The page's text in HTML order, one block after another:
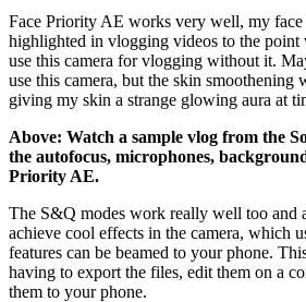
Face Priority AE works very well, my face
highlighted in vlogging videos to the
use this camera for vlogging without it.
use this camera, but the skin smoothening
giving my skin a strange glowing aura at
Above: Watch a sample vlog from the
the autofocus, microphones,
Priority AE.
The S&Q modes work really well too and
achieve cool effects in the camera, which
features can be beamed to your phone.
having to export the files, edit them on a
them to your phone.